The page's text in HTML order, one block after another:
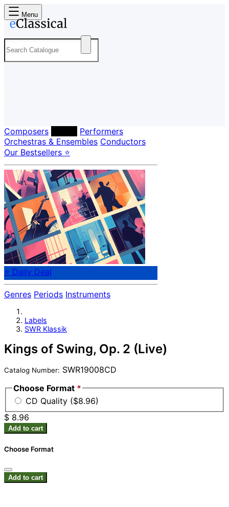
Menu
Composers
Performers
Orchestras & Ensembles Conductors
Our Bestsellers ⭐
⭐ Daily Deal
Genres Periods Instruments
Labels
SWR Klassik
Kings of Swing, Op. 2 (Live)
Catalog Number: SWR19008CD
Choose Format *
CD Quality ($8.96)
$ 8.96
Add to cart
Choose Format
Add to cart